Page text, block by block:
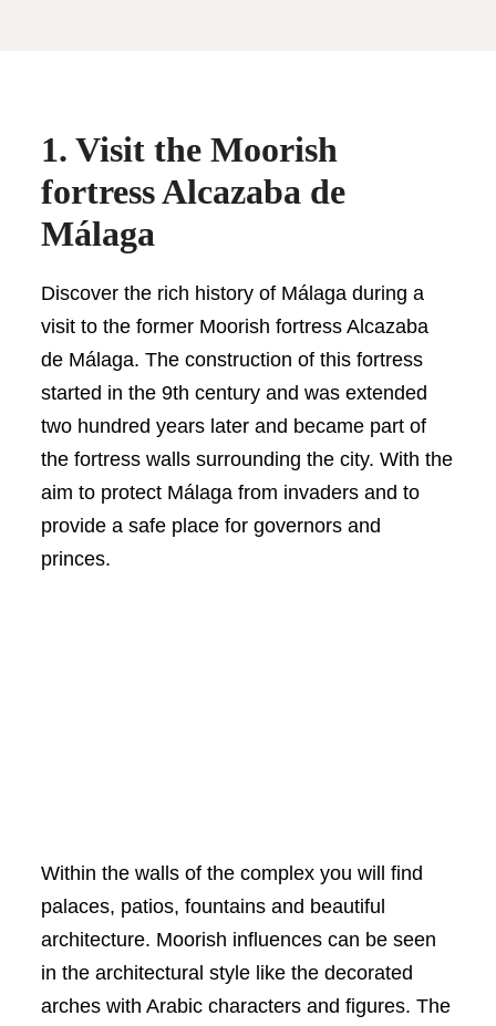
1. Visit the Moorish
fortress Alcazaba de
Málaga
Discover the rich history of Málaga during a
visit to the former Moorish fortress Alcazaba
de Málaga. The construction of this fortress
started in the 9th century and was extended
two hundred years later and became part of
the fortress walls surrounding the city. With the
aim to protect Málaga from invaders and to
provide a safe place for governors and
princes.
Within the walls of the complex you will find
palaces, patios, fountains and beautiful
architecture. Moorish influences can be seen
in the architectural style like the decorated
arches with Arabic characters and figures. The